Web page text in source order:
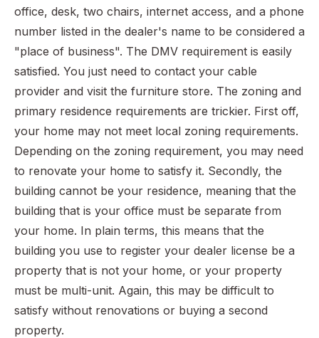
office, desk, two chairs, internet access, and a phone
number listed in the dealer's name to be considered a
"place of business". The DMV requirement is easily
satisfied. You just need to contact your cable
provider and visit the furniture store. The zoning and
primary residence requirements are trickier. First off,
your home may not meet local zoning requirements.
Depending on the zoning requirement, you may need
to renovate your home to satisfy it. Secondly, the
building cannot be your residence, meaning that the
building that is your office must be separate from
your home. In plain terms, this means that the
building you use to register your dealer license be a
property that is not your home, or your property
must be multi-unit. Again, this may be difficult to
satisfy without renovations or buying a second
property.